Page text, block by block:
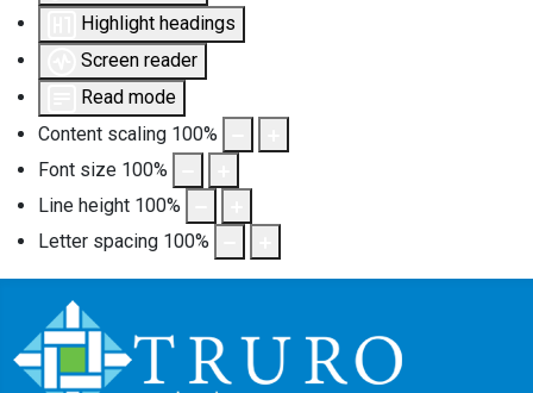
Highlight headings
Screen reader
Read mode
Content scaling 100%
Font size 100%
Line height 100%
Letter spacing 100%